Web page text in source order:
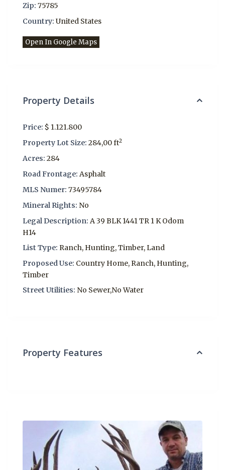
Zip: 75785
Country: United States
Open In Google Maps
Property Details
Price: $ 1.121.800
Property Lot Size: 284,00 ft2
Acres: 284
Road Frontage: Asphalt
MLS Numer: 73495784
Mineral Rights: No
Legal Description: A 39 BLK 1441 TR 1 K Odom
H14
List Type: Ranch, Hunting, Timber, Land
Proposed Use: Country Home, Ranch, Hunting,
Timber
Street Utilities: No Sewer,No Water
Property Features